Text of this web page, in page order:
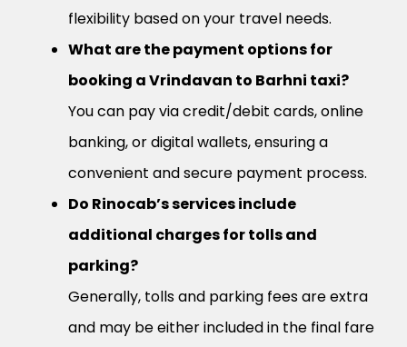
flexibility based on your travel needs.
What are the payment options for
booking a Vrindavan to Barhni taxi?
You can pay via credit/debit cards, online
banking, or digital wallets, ensuring a
convenient and secure payment process.
Do Rinocab’s services include
additional charges for tolls and
parking?
Generally, tolls and parking fees are extra
and may be either included in the final fare